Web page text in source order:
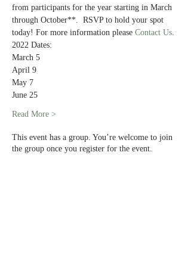
from participants for the year starting in March
through October**.  RSVP to hold your spot
today! For more information please Contact Us.
2022 Dates:
March 5
April 9
May 7
June 25
Read More >
This event has a group. You’re welcome to join
the group once you register for the event.